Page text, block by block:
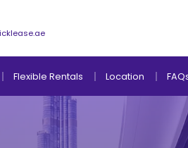
Flexible Rentals Location